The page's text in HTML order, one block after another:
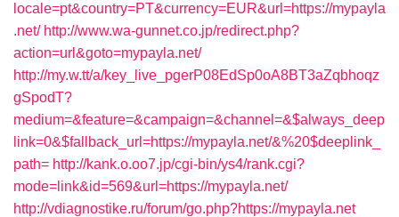
locale=pt&country=PT&currency=EUR&url=https://mypayla
.net/ http://www.wa-gunnet.co.jp/redirect.php?
action=url&goto=mypayla.net/
http://my.w.tt/a/key_live_pgerP08EdSp0oA8BT3aZqbhoqz
gSpodT?
medium=&feature=&campaign=&channel=&$always_deep
link=0&$fallback_url=https://mypayla.net/&%20$deeplink_
path= http://kank.o.oo7.jp/cgi-bin/ys4/rank.cgi?
mode=link&id=569&url=https://mypayla.net/
http://vdiagnostike.ru/forum/go.php?https://mypayla.net